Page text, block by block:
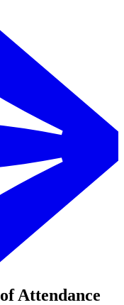
Attendance